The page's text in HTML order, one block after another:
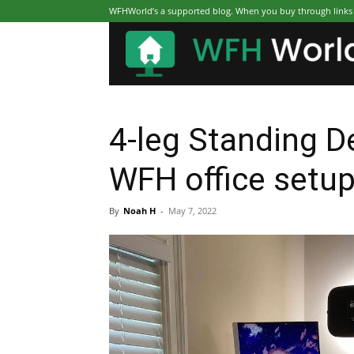
WFHWorld’s a supported blog. When you buy through
4-leg Standing
WFH office
By Noah H - May 7, 2022